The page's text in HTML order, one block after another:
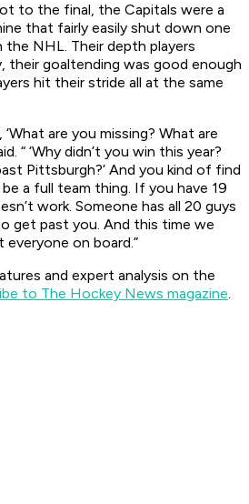
to the final, the Capitals were a
that fairly easily shut down one
NHL. Their depth players
their goaltending was good enough
hit their stride all at the same
‘What are you missing? What are
“ ‘Why didn’t you win this year?
Pittsburgh?’ And you kind of find
a full team thing. If you have 19
work. Someone has all 20 guys
get past you. And this time we
on board.”
and expert analysis on the
to The Hockey News magazine.